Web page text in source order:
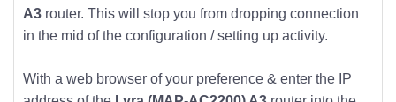
A3 router. This will stop you from dropping connection
in the mid of the configuration / setting up activity.
With a web browser of your preference & enter the IP